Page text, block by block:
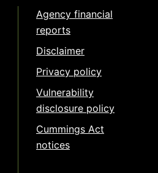
Agency financial
reports
Disclaimer
Privacy policy
Vulnerability
disclosure policy
Cummings Act
notices